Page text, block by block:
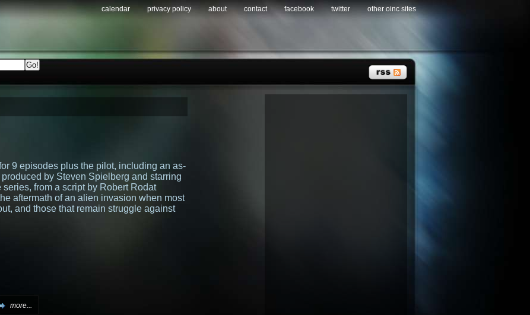
calendar privacy policy about contact facebook twitter other oinc sites
9 episodes plus the pilot, including an as-
by Steven Spielberg and starring
series, from a script by Robert Rodat
aftermath of an alien invasion when most
and those that remain struggle against
more...